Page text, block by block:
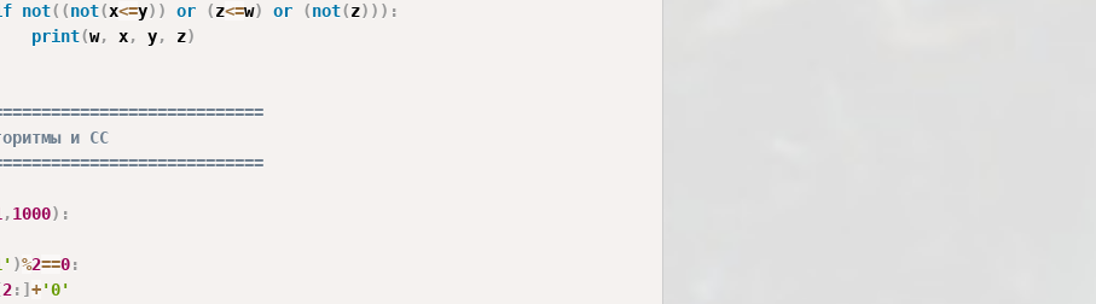
not( (not(x<=y) ) or (z<=w) or (not(z) ) ) :
print(w, x, y, z)
и СС
,1000) :
)%2==0:
2: ]+'0'